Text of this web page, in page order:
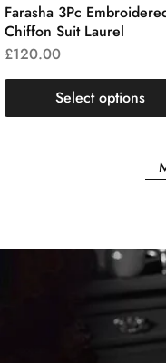
Farasha 3Pc
Chiffon Suit Laurel
£120.00
Select options